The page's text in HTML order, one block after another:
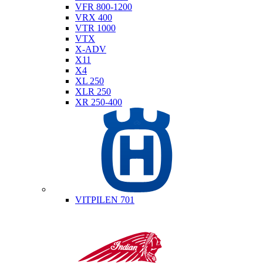
VFR 800-1200
VRX 400
VTR 1000
VTX
X-ADV
X11
X4
XL 250
XLR 250
XR 250-400
VITPILEN 701